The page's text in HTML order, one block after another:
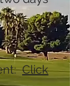
Click